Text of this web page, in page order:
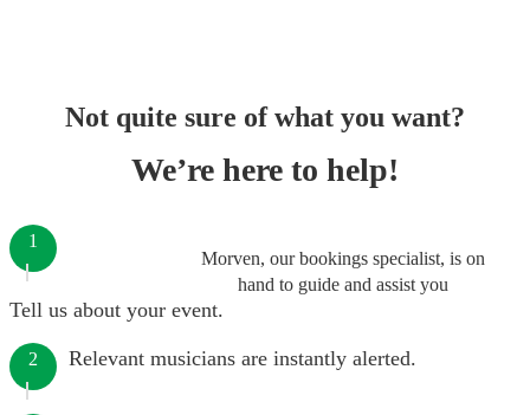
Not quite sure of what you want?
We’re here to help!
Morven, our bookings specialist, is on
hand to guide and assist you
1
Tell us about your event.
2 Relevant musicians are instantly alerted.